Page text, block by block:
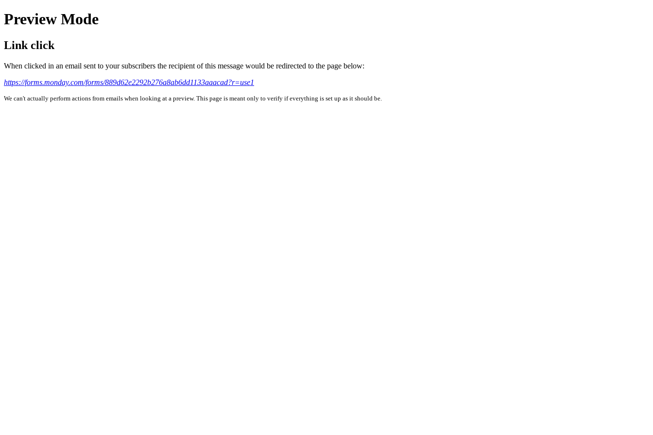
Preview Mode
Link click
When clicked in an email sent to your subscribers the recipient of this message would be redirected to the page below:
https://forms.monday.com/forms/889d62e2292b276a8ab6dd1133aaacad?r=use1
We can't actually perform actions from emails when looking at a preview. This page is meant only to verify if everything is set up as it should be.